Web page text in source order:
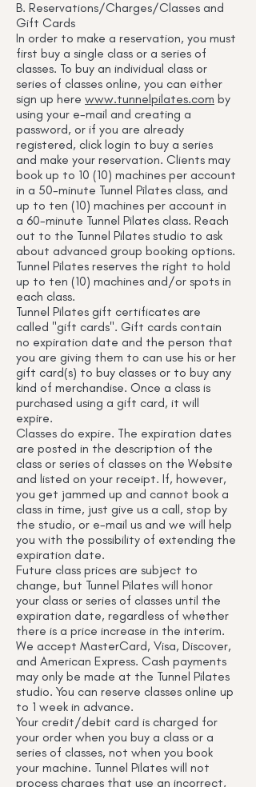
B. Reservations/Charges/Classes and
Gift Cards
In order to make a reservation, you must
first buy a single class or a series of
classes. To buy an individual class or
series of classes online, you can either
sign up here www.tunnelpilates.com by
using your e-mail and creating a
password, or if you are already
registered, click login to buy a series
and make your reservation. Clients may
book up to 10 (10) machines per account
in a 50-minute Tunnel Pilates class, and
up to ten (10) machines per account in
a 60-minute Tunnel Pilates class. Reach
out to the Tunnel Pilates studio to ask
about advanced group booking options.
Tunnel Pilates reserves the right to hold
up to ten (10) machines and/or spots in
each class.
Tunnel Pilates gift certificates are
called "gift cards". Gift cards contain
no expiration date and the person that
you are giving them to can use his or her
gift card(s) to buy classes or to buy any
kind of merchandise. Once a class is
purchased using a gift card, it will
expire.
Classes do expire. The expiration dates
are posted in the description of the
class or series of classes on the Website
and listed on your receipt. If, however,
you get jammed up and cannot book a
class in time, just give us a call, stop by
the studio, or e-mail us and we will help
you with the possibility of extending the
expiration date.
Future class prices are subject to
change, but Tunnel Pilates will honor
your class or series of classes until the
expiration date, regardless of whether
there is a price increase in the interim.
We accept MasterCard, Visa, Discover,
and American Express. Cash payments
may only be made at the Tunnel Pilates
studio. You can reserve classes online up
to 1 week in advance.
Your credit/debit card is charged for
your order when you buy a class or a
series of classes, not when you book
your machine. Tunnel Pilates will not
process charges that use an incorrect,